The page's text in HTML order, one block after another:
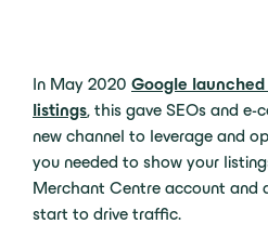
In May 2020 Google
listings, this gave SEOs and e-
new channel to leverage and
you needed to show your
Merchant Centre account and
start to drive traffic.